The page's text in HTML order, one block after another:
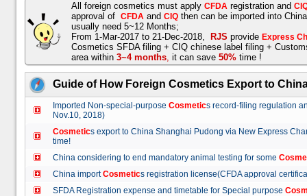
All foreign cosmetics must apply CFDA registration and
approval of CFDA and CIQ then can be imported into
usually need 5~12 Months;
From 1-Mar-2017 to 21-Dec-2018,
RJS provide Express
Cosmetics SFDA filing + CIQ chinese label filing +
area within 3~4 months, it can save 50% time !
Guide of How Foreign Cosmetics Export to
Imported Non-special-purpose Cosmetics record-filing regulation
Nov.10, 2018)
Cosmetics export to China Shanghai Pudong via New Express
time!
China considering to end mandatory animal testing for some
China importCosmetics registration license(CFDA approval
SFDA Registration expense and timetable for Special purpose